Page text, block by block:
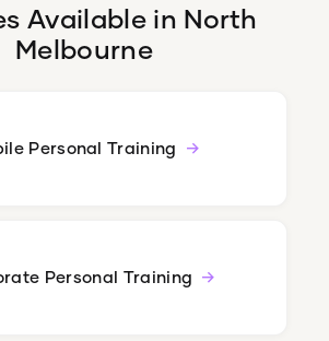
Available in North
Melbourne
Personal Training
Personal Training